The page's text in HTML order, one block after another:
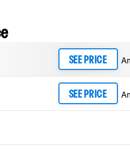
SEE PRICE
SEE PRICE